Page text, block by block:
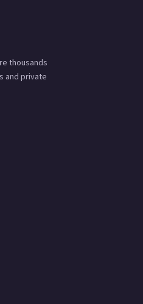
thousands
and private